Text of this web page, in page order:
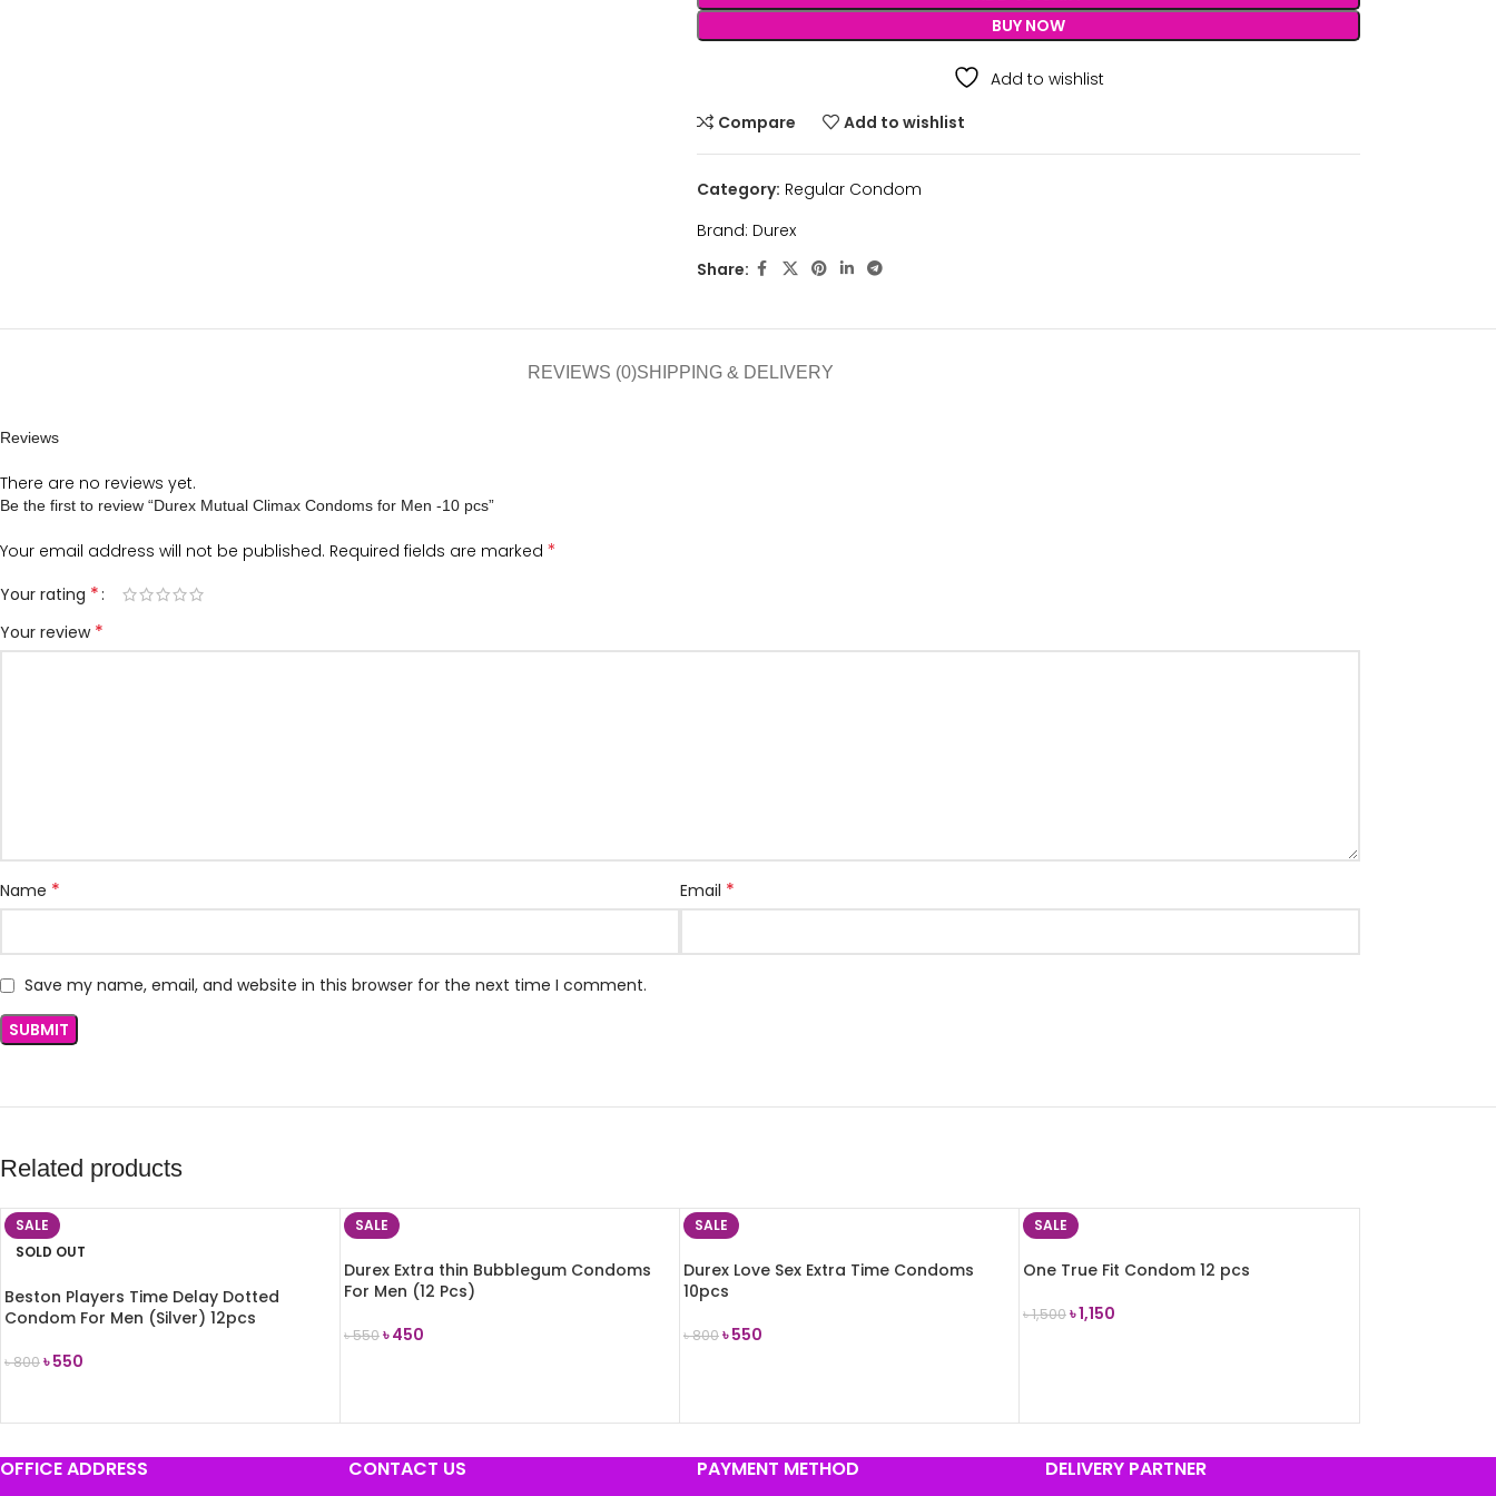
BUY NOW
Add to wishlist
Compare
Add to wishlist
Category: Regular Condom
Brand: Durex
Share:
REVIEWS (0)SHIPPING & DELIVERY
Reviews
There are no reviews yet.
Be the first to review “Durex Mutual Climax Condoms for Men -10 pcs”
Your email address will not be published. Required fields are marked *
Your rating *
Your review *
Name * Email *
Save my name, email, and website in this browser for the next time I comment.
Related products
SALE
SOLD OUT
Beston Players Time Delay Dotted
Condom For Men (Silver) 12pcs
৳800৳550
SALE
Durex Extra thin Bubblegum Condoms
For Men (12 Pcs)
৳550৳450
SALE
Durex Love Sex Extra Time Condoms
10pcs
৳800৳550
SALE
One True Fit Condom 12 pcs
৳1,500৳1,150
OFFICE ADDRESS CONTACT US PAYMENT METHOD DELIVERY PARTNER